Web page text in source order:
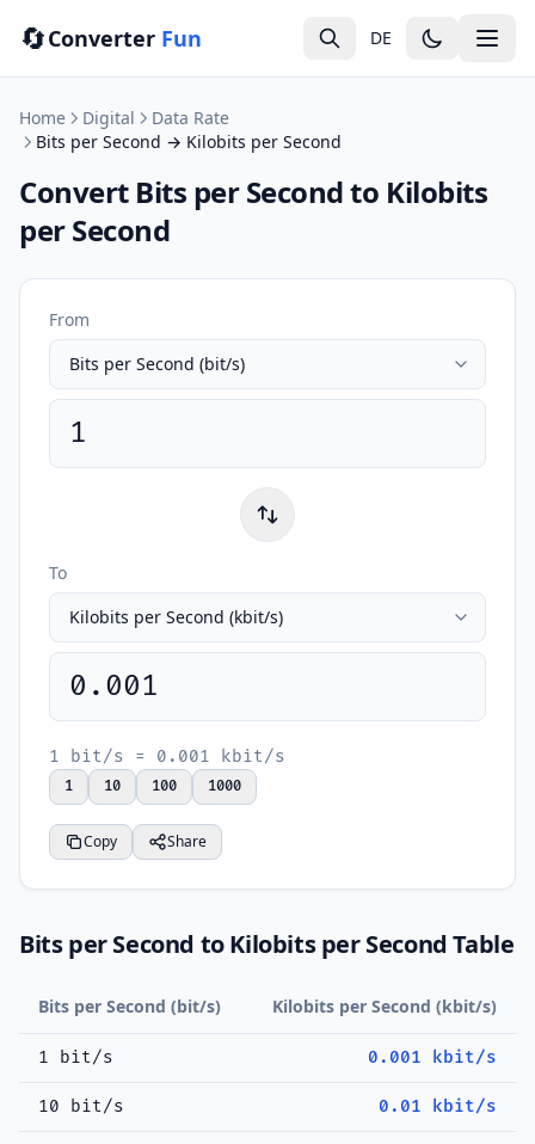
🔄Converter Fun DE
Home Digital
Data Rate
Bits per Second → Kilobits per Second
Convert Bits per Second to Kilobits
per Second
From
To
0.001
1 bit/s = 0.001 kbit/s
1 10 100 1000
Copy Share
Bits per Second to Kilobits per Second Table
Bits per Second (bit/s) Kilobits per Second (kbit/s)
1 bit/s 0.001 kbit/s
10 bit/s 0.01 kbit/s